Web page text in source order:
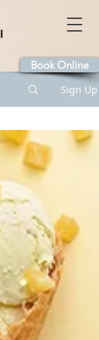
Book Online
Sign Up